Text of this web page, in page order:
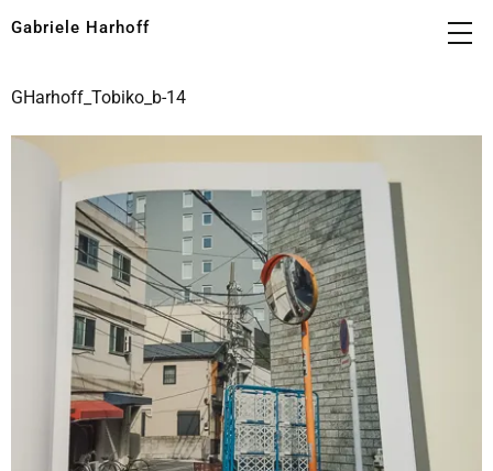
Gabriele Harhoff
GHarhoff_Tobiko_b-14